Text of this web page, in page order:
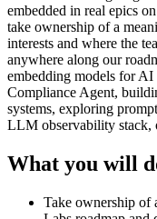
embedded in real epics
take ownership of a
interests and where the
anywhere along our
embedding models for
Compliance Agent,
systems, exploring
LLM observability stack,
What you will
Take ownership of